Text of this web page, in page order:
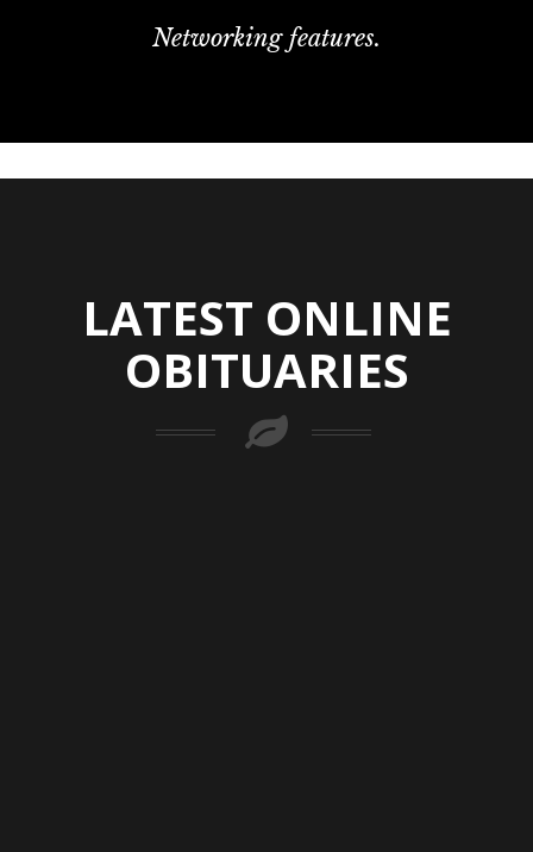
Networking features.
LATEST ONLINE
OBITUARIES